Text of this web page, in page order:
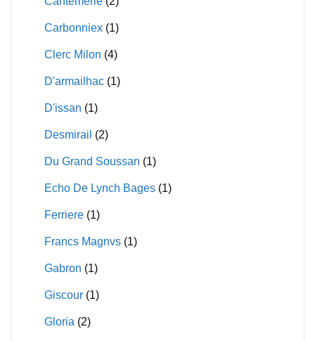
Carbonniex (1)
Clerc Milon (4)
D'armailhac (1)
D'issan (1)
Desmirail (2)
Du Grand Soussan (1)
Echo De Lynch Bages (1)
Ferriere (1)
Francs Magnvs (1)
Gabron (1)
Giscour (1)
Gloria (2)